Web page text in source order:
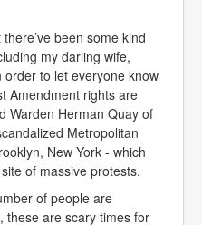
been some kind
my darling wife,
to let everyone know
Amendment rights are
Warden Herman Quay of
Metropolitan
New York - which
of massive protests.
of people are
these are scary times for